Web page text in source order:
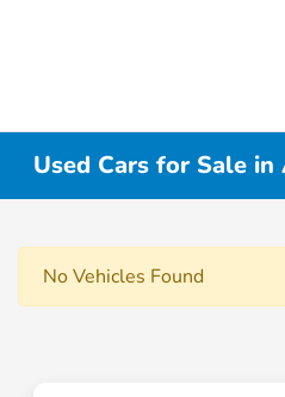
Used Cars for Sale in
No Vehicles Found